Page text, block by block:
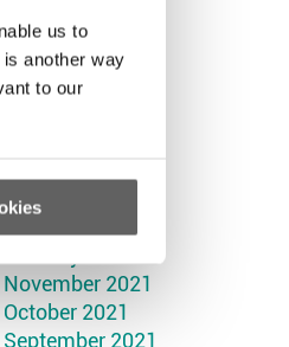
us to
another way
to our
September 2022
August 2022
July 2022
March 2022
November 2021
October 2021
September 2021